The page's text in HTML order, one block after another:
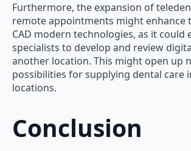
Furthermore, the expansion of
remote appointments might enhance
CAD modern technologies, as it could
specialists to develop and review
another location. This might open up
possibilities for supplying dental care
locations.
Conclusion